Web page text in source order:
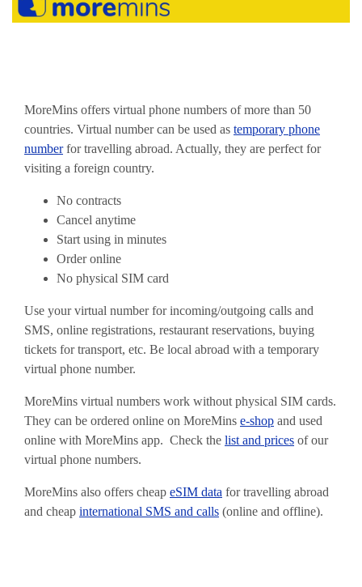
MoreMins offers virtual phone numbers of more than 50
countries. Virtual number can be used as temporary phone
numberfor travelling abroad. Actually, they are perfect for
visiting a foreign country.
No contracts
Cancel anytime
Start using in minutes
Order online
No physical SIM card
Use your virtual number for incoming/outgoing calls and
SMS, online registrations, restaurant reservations, buying
tickets for transport, etc. Be local abroad with a temporary
virtual phone number.
MoreMins virtual numbers work without physical SIM cards.
They can be ordered online on MoreMins e-shop and used
online with MoreMins app. Check the list and prices of our
virtual phone numbers.
MoreMins also offers cheap eSIM data for travelling abroad
and cheap international SMS and calls (online and offline).